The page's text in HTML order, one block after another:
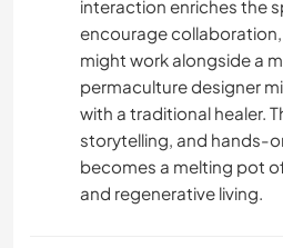
YOGA / WELLNESS
NATUR
interaction enriches the
encourage
might work alongside a
permaculture designer
with a traditional healer.
storytelling, and hands-
becomes a melting pot
and regenerative living.